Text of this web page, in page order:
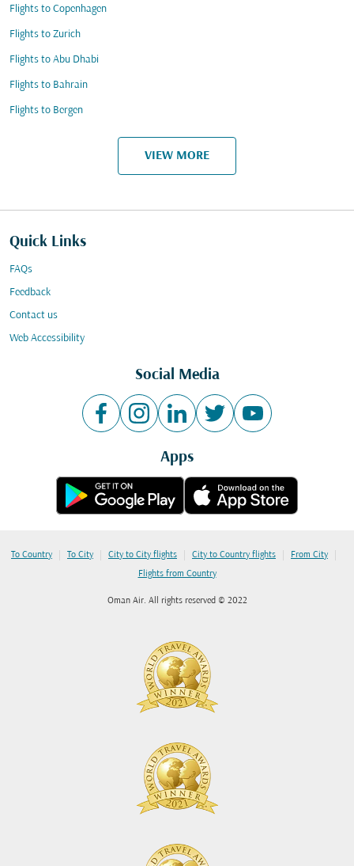
Flights to Copenhagen
Flights to Zurich
Flights to Abu Dhabi
Flights to Bahrain
Flights to Bergen
VIEW MORE
Quick Links
FAQs
Feedback
Contact us
Web Accessibility
Social Media
Apps
To Country | To City | City to City flights | City to Country flights | From City |
Flights from Country
Oman Air. All rights reserved © 2022